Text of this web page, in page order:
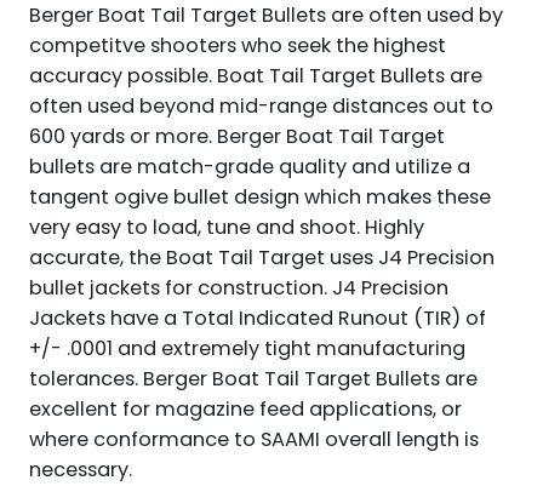
BOX
QUANTITY
Berger Boat Tail Target Bullets are often used by
competitve shooters who seek the highest
accuracy possible. Boat Tail Target Bullets are
often used beyond mid-range distances out to
600 yards or more. Berger Boat Tail Target
bullets are match-grade quality and utilize a
tangent ogive bullet design which makes these
very easy to load, tune and shoot. Highly
accurate, the Boat Tail Target uses J4 Precision
bullet jackets for construction. J4 Precision
Jackets have a Total Indicated Runout (TIR) of
+/- .0001 and extremely tight manufacturing
tolerances. Berger Boat Tail Target Bullets are
excellent for magazine feed applications, or
where conformance to SAAMI overall length is
necessary.